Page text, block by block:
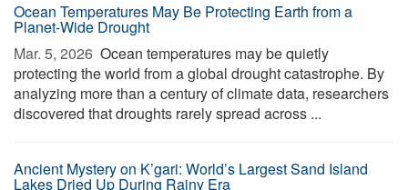
Ocean Temperatures May Be Protecting Earth from a
Planet-Wide Drought
Mar. 5, 2026  Ocean temperatures may be quietly
protecting the world from a global drought catastrophe. By
analyzing more than a century of climate data, researchers
discovered that droughts rarely spread across ...
Ancient Mystery on K’gari: World’s Largest Sand Island
Lakes Dried Up During Rainy Era